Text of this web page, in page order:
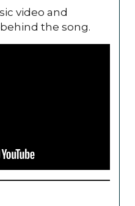
video and
the song.